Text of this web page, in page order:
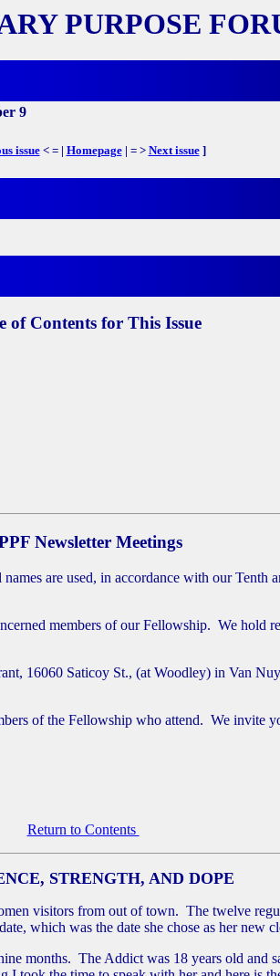
PURPOSE
9
issue< = | Homepage| = > Next issue]
of Contents for This Issue
Newsletter Meetings
are used, in accordance with our
members of our Fellowship. We hold
16060 Saticoy St., (at Woodley) in Van
of the Fellowship who attend. We invite
Return to Contents
STRENGTH, AND DOPE
visitors from out of town. The twelve
which was the date she chose as her new
months. The Addict was 18 years old